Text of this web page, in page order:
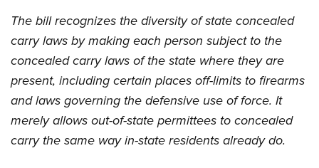
The bill recognizes the diversity of state concealed
carry laws by making each person subject to the
concealed carry laws of the state where they are
present, including certain places off-limits to firearms
and laws governing the defensive use of force. It
merely allows out-of-state permittees to concealed
carry the same way in-state residents already do.